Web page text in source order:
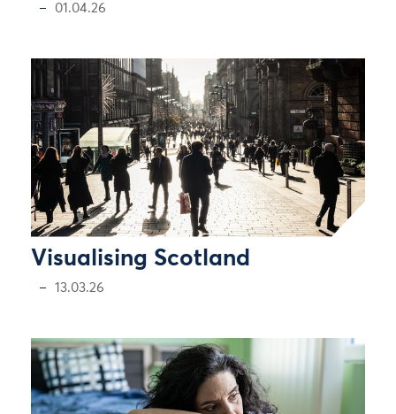
01.04.26
Visualising Scotland
13.03.26